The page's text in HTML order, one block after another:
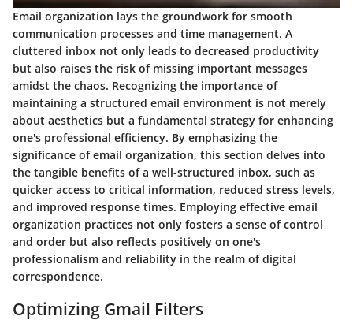
Email organization lays the groundwork for smooth
communication processes and time management. A
cluttered inbox not only leads to decreased productivity
but also raises the risk of missing important messages
amidst the chaos. Recognizing the importance of
maintaining a structured email environment is not merely
about aesthetics but a fundamental strategy for enhancing
one's professional efficiency. By emphasizing the
significance of email organization, this section delves into
the tangible benefits of a well-structured inbox, such as
quicker access to critical information, reduced stress levels,
and improved response times. Employing effective email
organization practices not only fosters a sense of control
and order but also reflects positively on one's
professionalism and reliability in the realm of digital
correspondence.
Optimizing Gmail Filters